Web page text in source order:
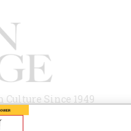
Since 1949